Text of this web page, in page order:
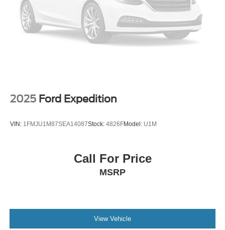
2025 Ford Expedition
VIN: 1FMJU1M87SEA14087Stock: 4826FModel: U1M
Call For Price
MSRP
View Vehicle